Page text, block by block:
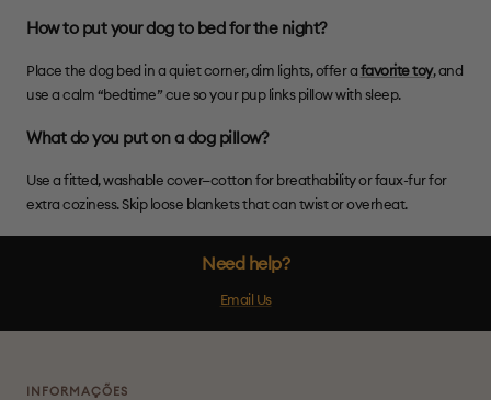
How to put your dog to bed for the night?
Place the dog bed in a quiet corner, dim lights, offer a favorite toy, and
use a calm “bedtime” cue so your pup links pillow with sleep.
What do you put on a dog pillow?
Use a fitted, washable cover—cotton for breathability or faux-fur for
extra coziness. Skip loose blankets that can twist or overheat.
Need help?
Email Us
INFORMAÇÕES